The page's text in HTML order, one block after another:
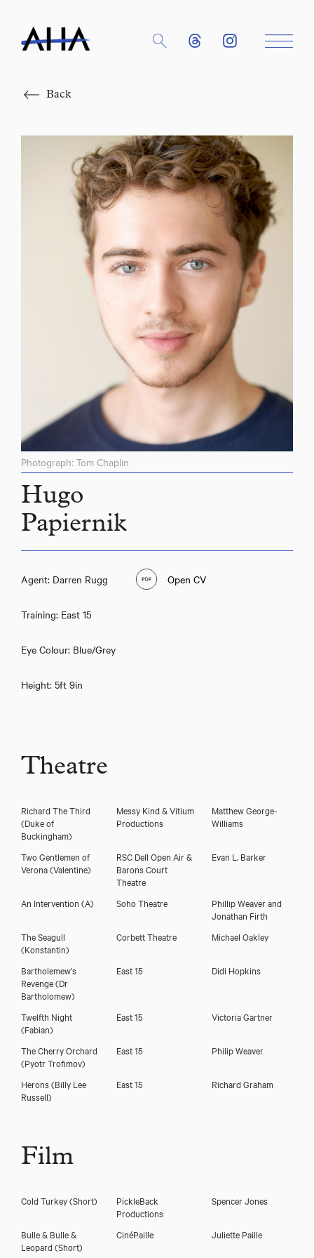
Back
Photograph: Tom Chaplin
Hugo
Papiernik
Agent: Darren Rugg
Training: East 15
Eye Colour: Blue/Grey
Height: 5ft 9in
Open CV
Theatre
Richard The Third
(Duke of
Buckingham)
Messy Kind & Vitium
Productions
Matthew George-
Williams
Two Gentlemen of
Verona(Valentine)
RSC Dell Open Air &
Barons Court
Theatre
Evan L. Barker
An Intervention (A) Soho Theatre
Phillip Weaver and
Jonathan Firth
The Seagull
(Konstantin)
Corbett Theatre Michael Oakley
Bartholemew's
Revenge(Dr
Bartholomew)
East 15 Didi Hopkins
Twelfth Night
(Fabian)
East 15 Victoria Gartner
The Cherry Orchard
(Pyotr Trofimov)
East 15 Philip Weaver
Herons(Billy Lee
Russell)
East 15 Richard Graham
Film
Cold Turkey (Short)
PickleBack
Productions
Spencer Jones
Bulle & Bulle &
Leopard (Short)
CinéPaille Juliette Paille
Close
Hugo Papiernik
Download voicereel